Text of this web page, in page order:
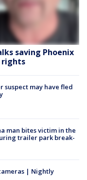
saving Phoenix
rights
suspect may have fled
man bites victim in the
trailer park break-
| Nightly